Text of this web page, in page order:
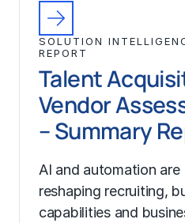
SOLUTION
REPORT
Talent
Vendor
– Summary
AI and automation are
reshaping recruiting,
capabilities and